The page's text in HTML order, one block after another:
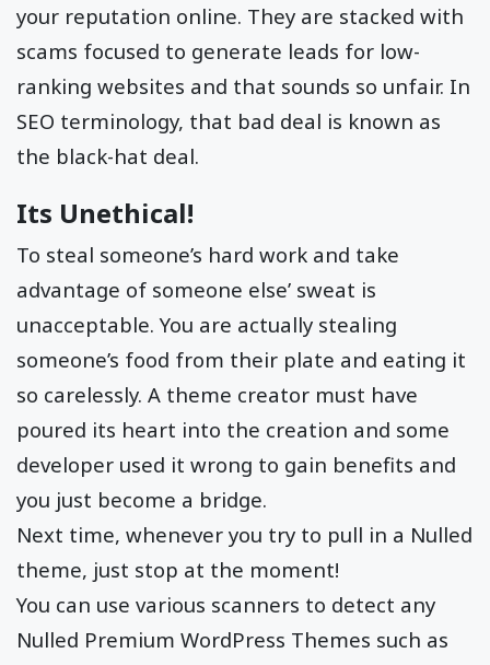
your reputation online. They are stacked with
scams focused to generate leads for low-
ranking websites and that sounds so unfair. In
SEO terminology, that bad deal is known as
the black-hat deal.
Its Unethical!
To steal someone’s hard work and take
advantage of someone else’ sweat is
unacceptable. You are actually stealing
someone’s food from their plate and eating it
so carelessly. A theme creator must have
poured its heart into the creation and some
developer used it wrong to gain benefits and
you just become a bridge.
Next time, whenever you try to pull in a Nulled
theme, just stop at the moment!
You can use various scanners to detect any
Nulled Premium WordPress Themes such as